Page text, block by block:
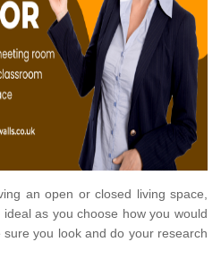
an open or closed living space,
ideal as you choose how you would
you look and do your research